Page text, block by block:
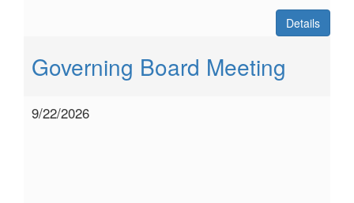
Details
Governing Board Meeting
9/22/2026